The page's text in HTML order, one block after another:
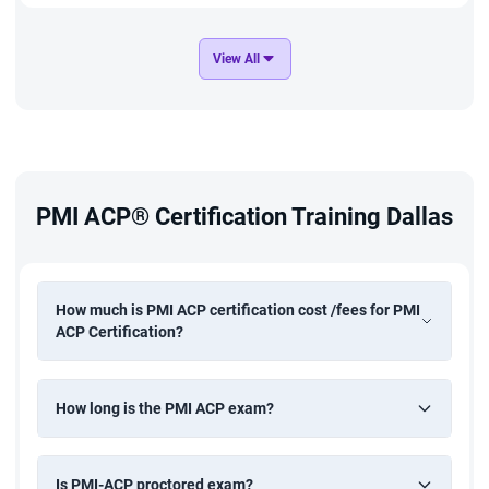
through a certification course offered by Project
What is PMI
They are an institute with their headquarters in Pennsylvania,
US offering project management certification to people
across the globe. The certificate they offer has global
allowing professionals to learn project managerial concepts.
View All
PMI ACP® Certification Training Dallas
How much is PMI ACP certification cost /fees for PMI
ACP Certification?
How long is the PMI ACP exam?
Is PMI-ACP proctored exam?